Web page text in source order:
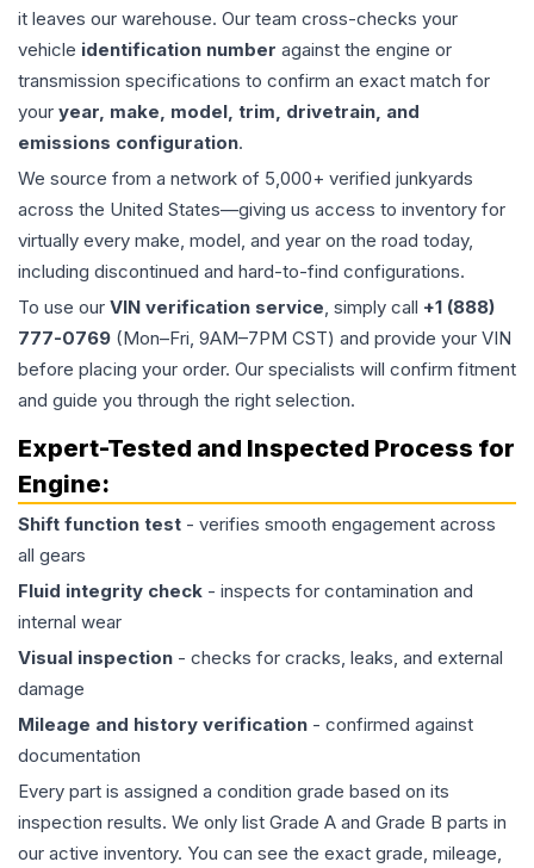
it leaves our warehouse. Our team cross-checks your
vehicle identification number against the engine or
transmission specifications to confirm an exact match for
your year, make, model, trim, drivetrain, and
emissions configuration.
We source from a network of 5,000+ verified junkyards
across the United States—giving us access to inventory for
virtually every make, model, and year on the road today,
including discontinued and hard-to-find configurations.
To use our VIN verification service, simply call +1 (888)
777-0769 (Mon–Fri, 9AM–7PM CST) and provide your VIN
before placing your order. Our specialists will confirm fitment
and guide you through the right selection.
Expert-Tested and Inspected Process for
Engine:
Shift function test - verifies smooth engagement across
all gears
Fluid integrity check - inspects for contamination and
internal wear
Visual inspection - checks for cracks, leaks, and external
damage
Mileage and history verification - confirmed against
documentation
Every part is assigned a condition grade based on its
inspection results. We only list Grade A and Grade B parts in
our active inventory. You can see the exact grade, mileage,